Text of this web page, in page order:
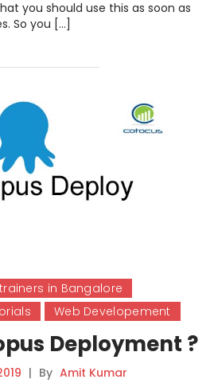
you should use this as soon as
So you […]
in Bangalore
Web Developement
Deployment ?
| By Amit Kumar